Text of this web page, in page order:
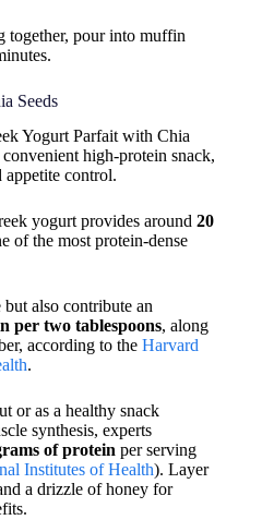
together, pour into muffin
Seeds
Yogurt Parfait with Chia
high-protein snack,
appetite control.
yogurt provides around 20
of the most protein-dense
also contribute an
per two tablespoons, along
according to the Harvard
.
or as a healthy snack
synthesis, experts
of protein per serving
Institutes of Health). Layer
a drizzle of honey for